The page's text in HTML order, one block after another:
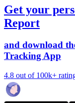
Get your
Report
and download
Tracking App
4.8 out of 100k+